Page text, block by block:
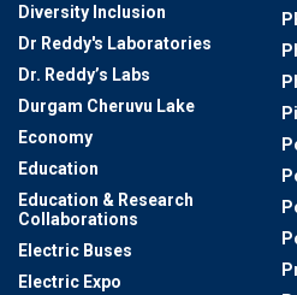
Diversity Inclusion
Dr Reddy's Laboratories
Dr. Reddy’s Labs
Durgam Cheruvu Lake
Economy
Education
Education & Research
Collaborations
Electric Buses
Electric Expo